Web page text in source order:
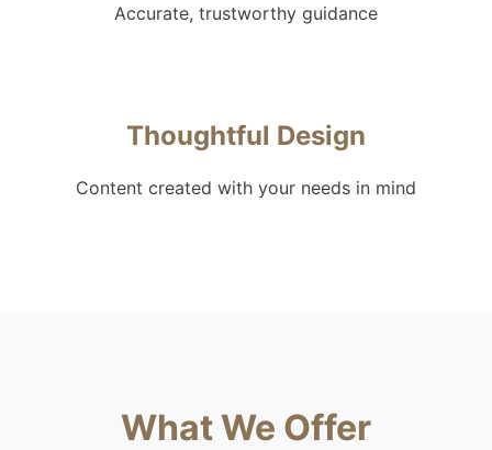
Accurate, trustworthy guidance
Thoughtful Design
Content created with your needs in mind
What We Offer